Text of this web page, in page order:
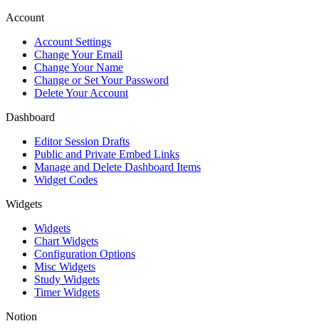
Account
Account Settings
Change Your Email
Change Your Name
Change or Set Your Password
Delete Your Account
Dashboard
Editor Session Drafts
Public and Private Embed Links
Manage and Delete Dashboard Items
Widget Codes
Widgets
Widgets
Chart Widgets
Configuration Options
Misc Widgets
Study Widgets
Timer Widgets
Notion